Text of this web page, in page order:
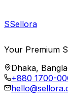
SSellora
Your Premium
Dhaka,
+880 1700-